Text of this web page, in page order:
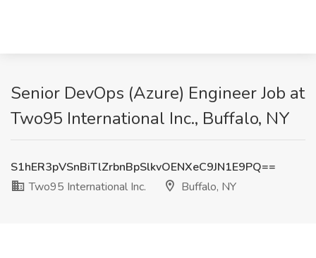
Senior DevOps (Azure) Engineer Job at
Two95 International Inc., Buffalo, NY
S1hER3pVSnBiTlZrbnBpSlkvOENXeC9JN1E9PQ==
Two95 International Inc.
Buffalo, NY